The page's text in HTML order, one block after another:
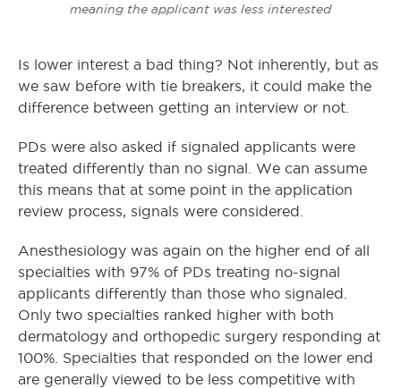
meaning the applicant was less interested
Is lower interest a bad thing? Not inherently, but as
we saw before with tie breakers, it could make the
difference between getting an interview or not.
PDs were also asked if signaled applicants were
treated differently than no signal. We can assume
this means that at some point in the application
review process, signals were considered.
Anesthesiology was again on the higher end of all
specialties with 97% of PDs treating no-signal
applicants differently than those who signaled.
Only two specialties ranked higher with both
dermatology and orthopedic surgery responding at
100%. Specialties that responded on the lower end
are generally viewed to be less competitive with